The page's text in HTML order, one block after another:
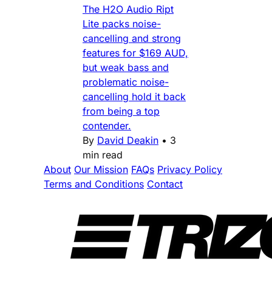
The H2O Audio Ript
Lite packs noise-
cancelling and strong
features for $169 AUD,
but weak bass and
problematic noise-
cancelling hold it back
from being a top
contender.
By David Deakin • 3
min read
About Our Mission FAQs Privacy Policy
Terms and Conditions Contact